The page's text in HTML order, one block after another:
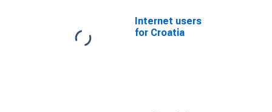
Internet users
for Croatia